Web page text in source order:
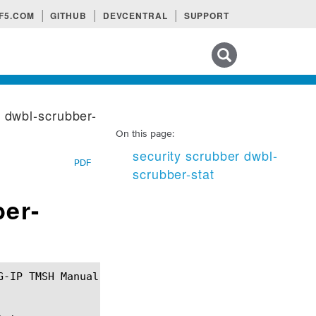
F5.COM GITHUB DEVCENTRAL SUPPORT
On this page:
security scrubber dwbl-
scrubber-stat
scrubber-
PDF